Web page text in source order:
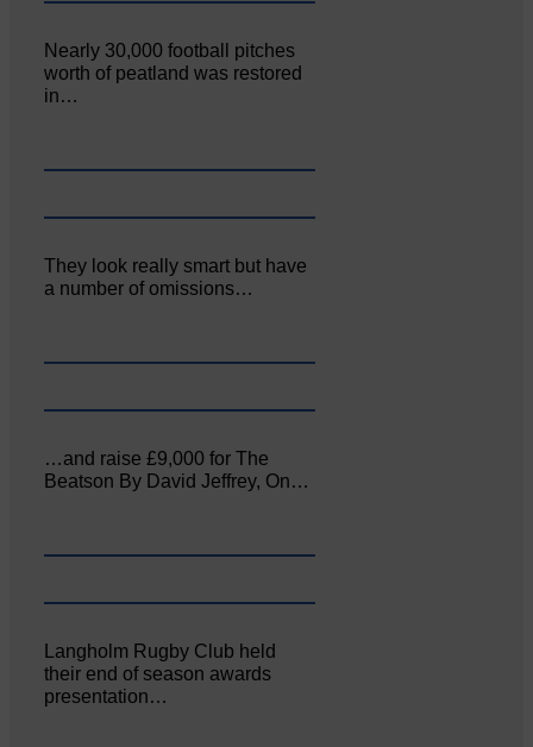
Nearly 30,000 football pitches
worth of peatland was restored
in…
They look really smart but have
a number of omissions…
…and raise £9,000 for The
Beatson By David Jeffrey, On…
Langholm Rugby Club held
their end of season awards
presentation…